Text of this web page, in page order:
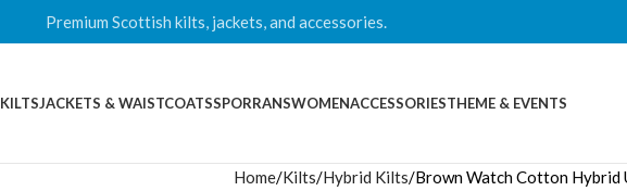
Premium Scottish kilts, jackets, and accessories.
KILTSJACKETS & WAISTCOATSSPORRANSWOMENACCESSORIESTHEME & EVENTS
Home Kilts Hybrid Kilts Brown Watch Cotton